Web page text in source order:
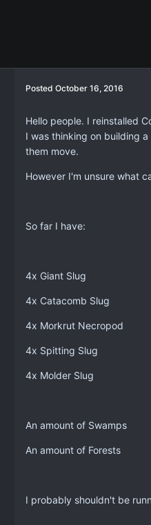
Posted October 16, 2016
Hello people. I reinstalled
I was thinking on building a
them move.
However I'm unsure what
So far I have:
4x Giant Slug
4x Catacomb Slug
4x Morkrut Necropod
4x Spitting Slug
4x Molder Slug
An amount of Swamps
An amount of Forests
I probably shouldn't be